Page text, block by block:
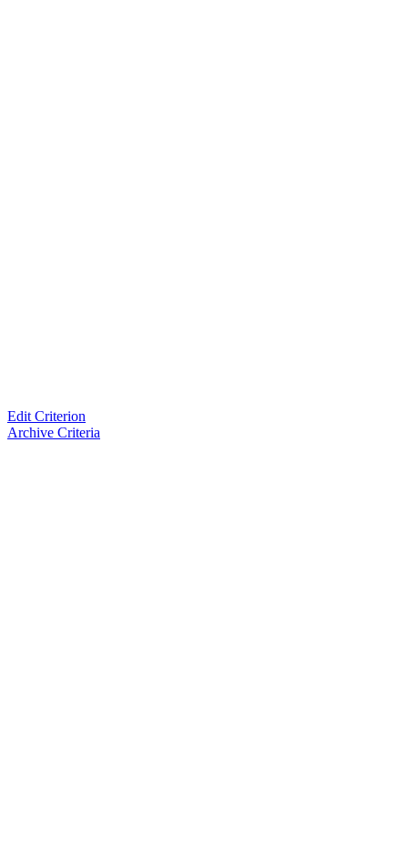
Edit Criterion
Archive Criteria